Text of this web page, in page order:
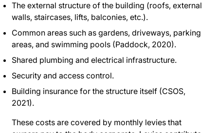
The external structure of the building (roofs, external
walls, staircases, lifts, balconies, etc.).
Common areas such as gardens, driveways, parking
areas, and swimming pools (Paddock, 2020).
Shared plumbing and electrical infrastructure.
Security and access control.
Building insurance for the structure itself (CSOS,
2021).
These costs are covered by monthly levies that